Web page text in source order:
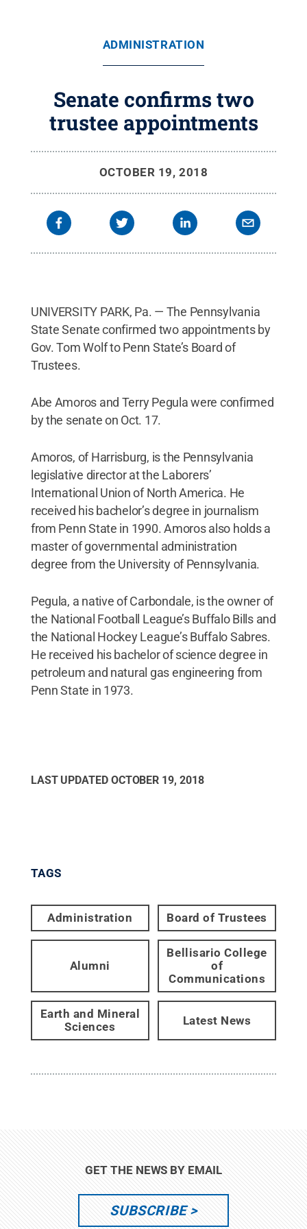
ADMINISTRATION
Senate confirms two
trustee appointments
OCTOBER 19, 2018
UNIVERSITY PARK, Pa. — The Pennsylvania
State Senate confirmed two appointments by
Gov. Tom Wolf to Penn State’s Board of
Trustees.
Abe Amoros and Terry Pegula were confirmed
by the senate on Oct. 17.
Amoros, of Harrisburg, is the Pennsylvania
legislative director at the Laborers’
International Union of North America. He
received his bachelor’s degree in journalism
from Penn State in 1990. Amoros also holds a
master of governmental administration
degree from the University of Pennsylvania.
Pegula, a native of Carbondale, is the owner of
the National Football League’s Buffalo Bills and
the National Hockey League’s Buffalo Sabres.
He received his bachelor of science degree in
petroleum and natural gas engineering from
Penn State in 1973.
LAST UPDATED OCTOBER 19, 2018
TAGS
Administration Board of Trustees
Alumni
Bellisario College
of
Communications
Earth and Mineral
Sciences
Latest News
GET THE NEWS BY EMAIL
SUBSCRIBE